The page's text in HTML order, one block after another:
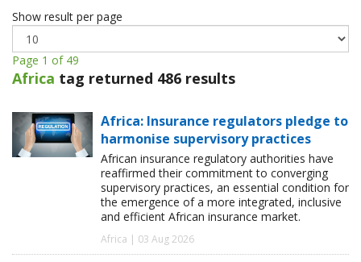
Show result per page
Page 1 of 49
Africa tag returned 486 results
Africa: Insurance regulators pledge to
harmonise supervisory practices
African insurance regulatory authorities have
reaffirmed their commitment to converging
supervisory practices, an essential condition for
the emergence of a more integrated, inclusive
and efficient African insurance market.
Africa | 03 Aug 2026